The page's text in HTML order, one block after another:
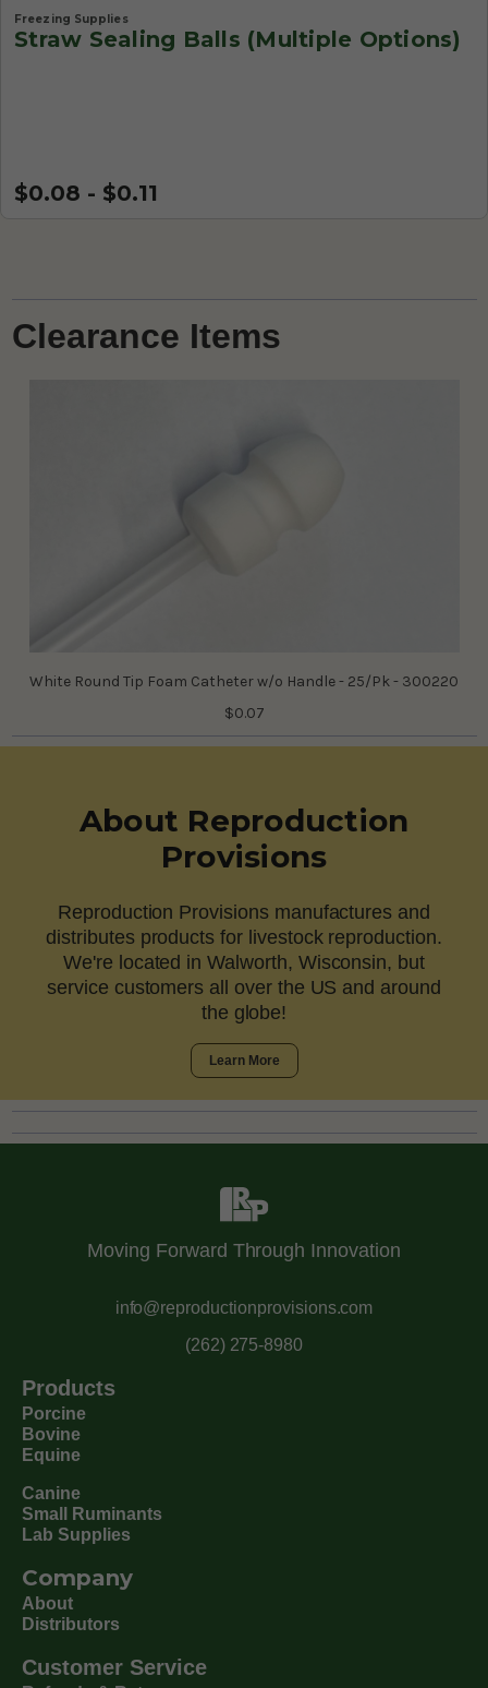
Freezing Supplies
Straw Sealing Balls (Multiple Options)
$0.08 - $0.11
Clearance Items
White Round Tip Foam Catheter w/o Handle - 25/Pk - 300220
$0.07
About Reproduction
Provisions
Reproduction Provisions manufactures and
distributes products for livestock reproduction.
We're located in Walworth, Wisconsin, but
service customers all over the US and around
the globe!
Learn More
Moving Forward Through Innovation
info@reproductionprovisions.com
(262) 275-8980
Products
Porcine
Bovine
Equine
Canine
Small Ruminants
Lab Supplies
Company
About
Distributors
Customer Service